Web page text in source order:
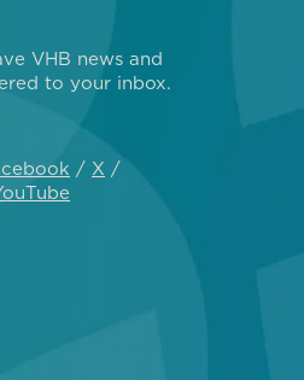
VHB news and
to your inbox.
X